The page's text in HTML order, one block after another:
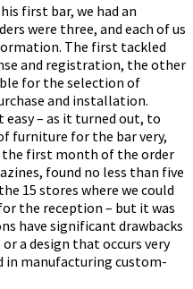
first bar, we had an
were three, and each of us
The first tackled
and registration, the other
for the selection of
and installation.
easy – as it turned out, to
furniture for the bar very,
first month of the order
found no less than five
15 stores where we could
the reception – but it was
have significant drawbacks
a design that occurs very
in manufacturing custom-